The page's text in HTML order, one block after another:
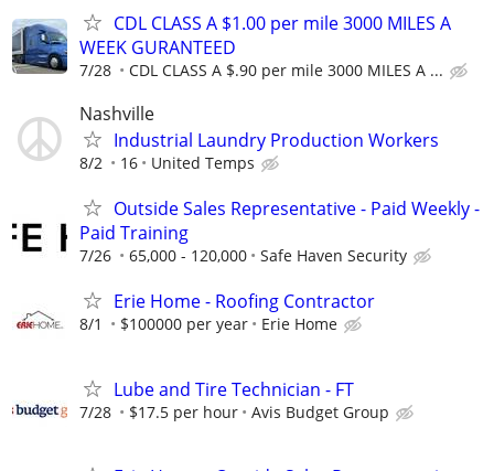
CDL CLASS A $1.00 per mile 3000 MILES A
WEEK GURANTEED
7/28 CDL CLASS A $.90 per mile 3000 MILES A ...
Nashville
Industrial Laundry Production Workers
8/2 16 United Temps
Outside Sales Representative - Paid Weekly -
Paid Training
7/26 65,000 - 120,000 Safe Haven Security
Erie Home - Roofing Contractor
8/1 $100000 per year Erie Home
Lube and Tire Technician - FT
7/28 $17.5 per hour Avis Budget Group